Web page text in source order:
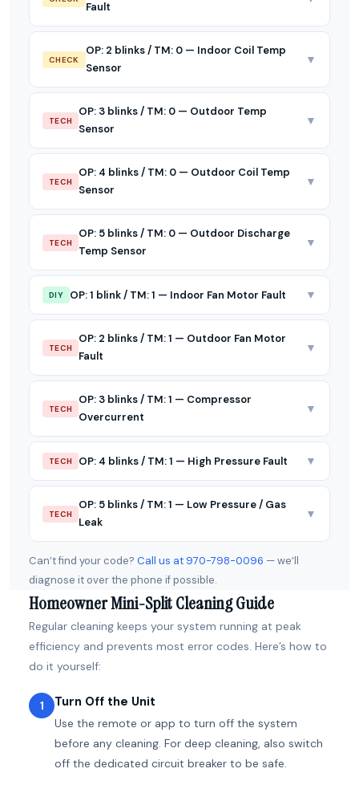
Fault
CHECK
OP: 2 blinks / TM: 0 — Indoor Coil Temp
Sensor
▼
TECH
OP: 3 blinks / TM: 0 — Outdoor Temp
Sensor
▼
TECH
OP: 4 blinks / TM: 0 — Outdoor Coil Temp
Sensor
▼
TECH
OP: 5 blinks / TM: 0 — Outdoor Discharge
Temp Sensor
▼
DIY OP: 1 blink / TM: 1 — Indoor Fan Motor Fault ▼
TECH
OP: 2 blinks / TM: 1 — Outdoor Fan Motor
Fault
▼
TECH
OP: 3 blinks / TM: 1 — Compressor
Overcurrent
▼
TECH OP: 4 blinks / TM: 1 — High Pressure Fault ▼
TECH
OP: 5 blinks / TM: 1 — Low Pressure / Gas
Leak
▼
Can’t find your code? Call us at 970-798-0096 — we’ll
diagnose it over the phone if possible.
Homeowner Mini-Split Cleaning Guide
Regular cleaning keeps your system running at peak
efficiency and prevents most error codes. Here’s how to
do it yourself:
1 Turn Off the Unit
Use the remote or app to turn off the system
before any cleaning. For deep cleaning, also switch
off the dedicated circuit breaker to be safe.